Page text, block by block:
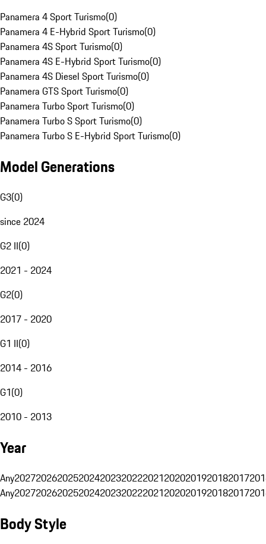
Panamera 4 Sport Turismo(0)
Panamera 4 E-Hybrid Sport Turismo(0)
Panamera 4S Sport Turismo(0)
Panamera 4S E-Hybrid Sport Turismo(0)
Panamera 4S Diesel Sport Turismo(0)
Panamera GTS Sport Turismo(0)
Panamera Turbo Sport Turismo(0)
Panamera Turbo S Sport Turismo(0)
Panamera Turbo S E-Hybrid Sport Turismo(0)
Model Generations
G3(0)
since 2024
G2 II(0)
2021 - 2024
G2(0)
2017 - 2020
G1 II(0)
2014 - 2016
G1(0)
2010 - 2013
Year
Any20272026202520242023202220212020201920182017
Any20272026202520242023202220212020201920182017
Body Style